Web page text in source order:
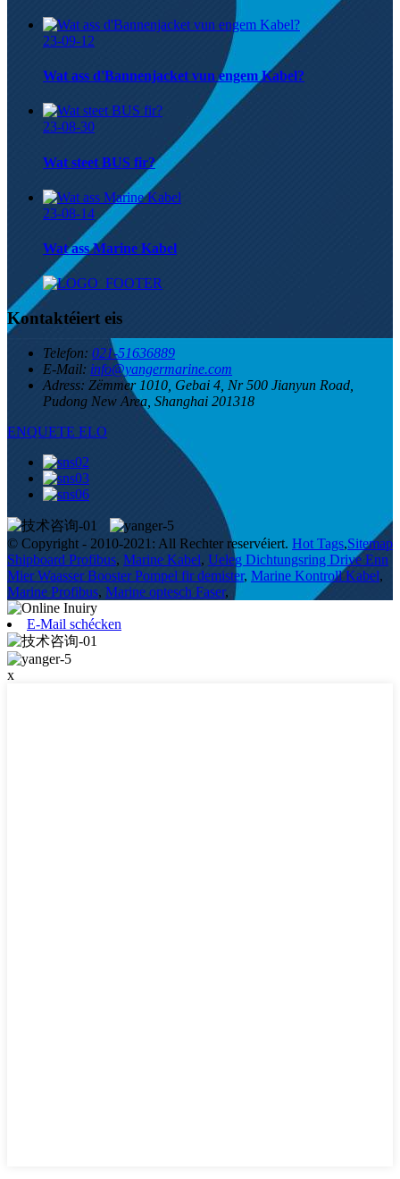
23-09-12
Wat ass d'Bannenjacket vun engem Kabel?
23-08-30
Wat steet BUS fir?
23-08-14
Wat ass Marine Kabel
Kontaktéiert eis
Telefon: 021-51636889
E-Mail: info@yangermarine.com
Adress: Zëmmer 1010, Gebai 4, Nr 500 Jianyun Road,
Pudong New Area, Shanghai 201318
ENQUETE ELO
© Copyright - 2010-2021: All Rechter reservéiert. Hot Tags,Sitemap
Shipboard Profibus, Marine Kabel, Ueleg Dichtungsring Drive Enn
Mier Waasser Booster Pompel fir demister, Marine Kontroll Kabel,
Marine Profibus, Marine optesch Faser,
E-Mail schécken
x